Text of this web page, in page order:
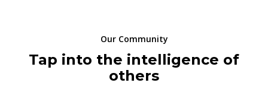
Our Community
Tap into the intelligence of
others